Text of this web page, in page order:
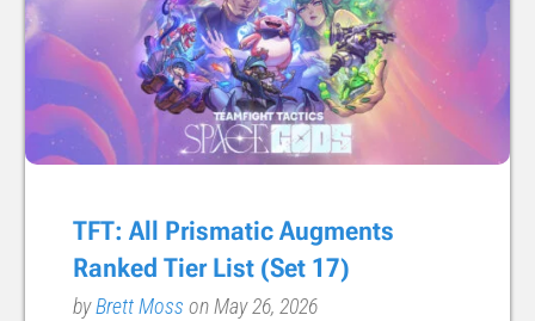
TFT: All Prismatic Augments
Ranked Tier List (Set 17)
byBrett Moss on May 26, 2026